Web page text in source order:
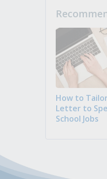
How to
Letter to
School Jobs